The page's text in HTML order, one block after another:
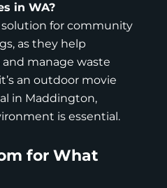
in WA?
solution for community
as they help
manage waste
an outdoor movie
in Maddington,
is essential.
for What